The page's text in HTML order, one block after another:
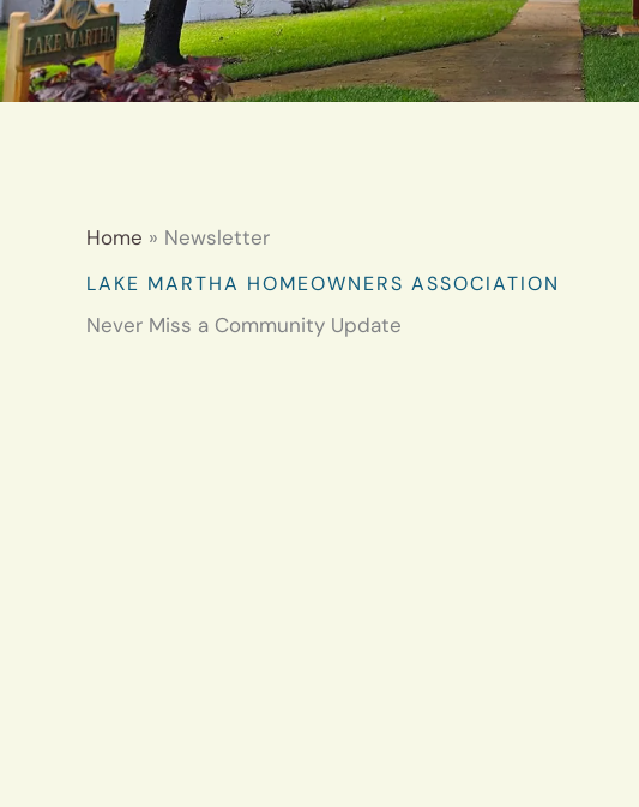
Home Newsletter
LAKE MARTHA HOMEOWNERS ASSOCIATION
Never Miss a Community Update